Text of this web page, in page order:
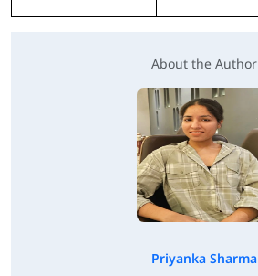
About the Author
Priyanka Sharma